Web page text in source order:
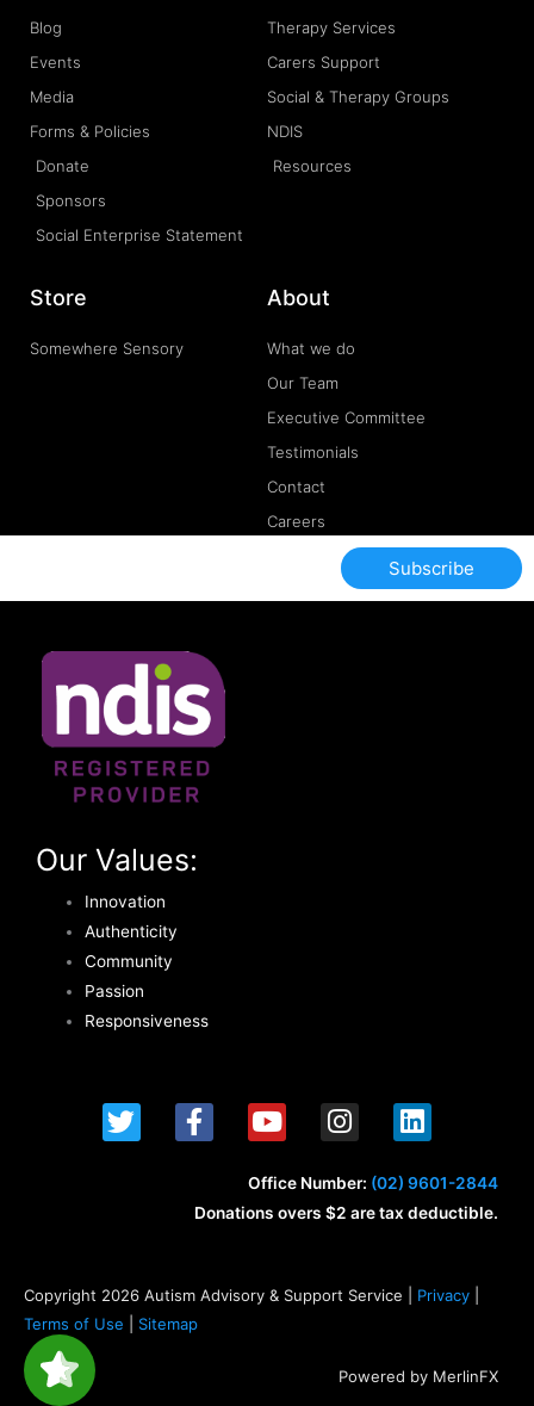
Blog
Events
Media
Forms & Policies
Donate
Sponsors
Social Enterprise Statement
Therapy Services
Carers Support
Social & Therapy Groups
NDIS
Resources
Store
Somewhere Sensory
About
What we do
Our Team
Executive Committee
Testimonials
Contact
Careers
Subscribe
Our Values:
Innovation
Authenticity
Community
Passion
Responsiveness
T
w
i
F
a
c
b
k
-
Y
o
u
t
u
I
n
s
t
a
a
L
i
n
k
e
n
Office Number: (02) 9601-2844
Donations overs $2 are tax deductible.
Copyright 2026 Autism Advisory & Support Service | Privacy
Terms of Use
Sitemap
Powered by MerlinFX